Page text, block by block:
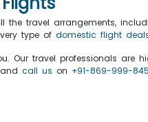
the travel arrangements,
type of domestic flight
Our travel professionals are
call us on +91-869-999-